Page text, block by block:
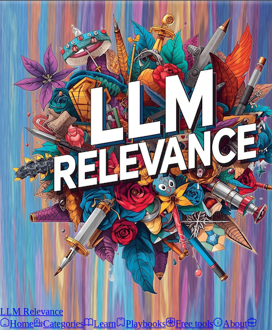
LLM Relevance
Home
Categories Learn Playbooks Free tools
About